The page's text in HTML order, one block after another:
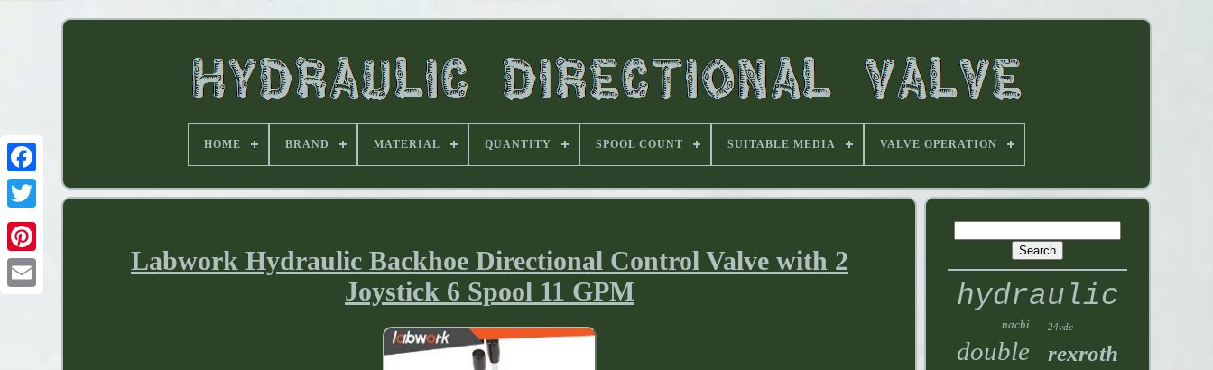
HOME BRAND MATERIAL QUANTITY SPOOL COUNT SUITABLE MEDIA VALVE OPERATION
Labwork Hydraulic Backhoe Directional Control Valve with 2
Joystick 6 Spool 11 GPM
hydraulic
nachi 24vdc
double rexroth